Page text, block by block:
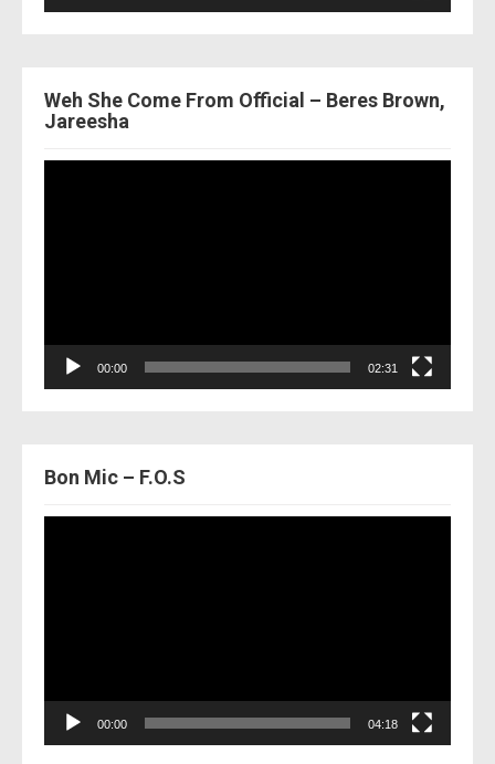
Weh She Come From Official – Beres Brown,
Jareesha
00:00 02:31
Bon Mic – F.O.S
00:00 04:18